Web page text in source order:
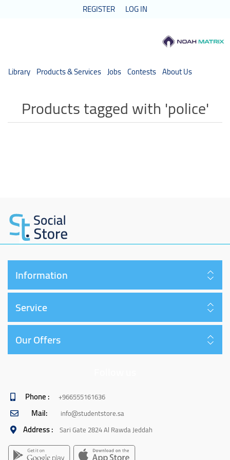
REGISTER LOG IN
Library Products & Services Jobs Contests About Us
Products tagged with 'police'
Information
Service
Our Offers
Phone : +966555161636
Mail: info@studentstore.sa
Address : Sari Gate 2824 Al Rawda Jeddah